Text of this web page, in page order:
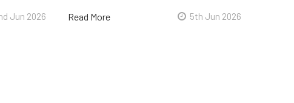
Jun 2026 Read More 5th Jun 2026